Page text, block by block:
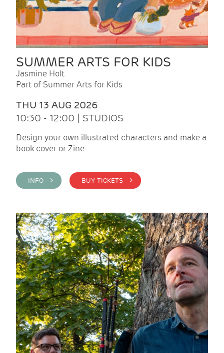
SUMMER ARTS FOR KIDS
Jasmine Holt
Part of Summer Arts for Kids
THU 13 AUG 2026
10:30 - 12:00 | STUDIOS
Design your own illustrated characters and make a
book cover or Zine
INFO > BUY TICKETS >